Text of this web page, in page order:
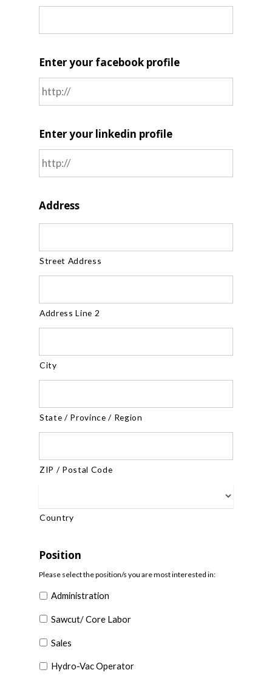
Enter your facebook profile
Enter your linkedin profile
Address
Street Address
Address Line 2
City
State / Province / Region
ZIP / Postal Code
Country
Position
Please select the position/s you are most interested in:
Administration
Sawcut/ Core Labor
Sales
Hydro-Vac Operator